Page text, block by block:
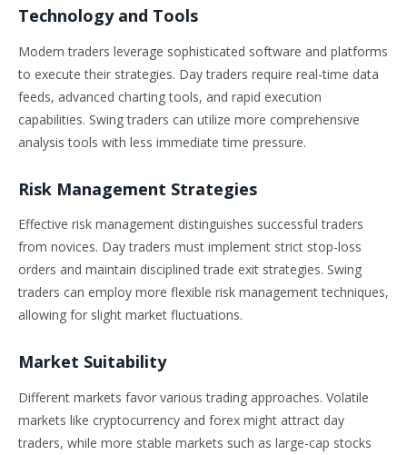
Technology and Tools
Modern traders leverage sophisticated software and platforms
to execute their strategies. Day traders require real-time data
feeds, advanced charting tools, and rapid execution
capabilities. Swing traders can utilize more comprehensive
analysis tools with less immediate time pressure.
Risk Management Strategies
Effective risk management distinguishes successful traders
from novices. Day traders must implement strict stop-loss
orders and maintain disciplined trade exit strategies. Swing
traders can employ more flexible risk management techniques,
allowing for slight market fluctuations.
Market Suitability
Different markets favor various trading approaches. Volatile
markets like cryptocurrency and forex might attract day
traders, while more stable markets such as large-cap stocks